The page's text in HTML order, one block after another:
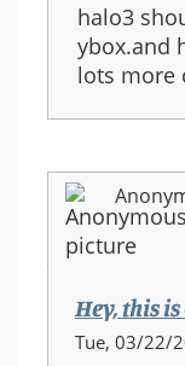
halo3
ybox.and
lots more
Hey, this is
Tue, 03/22/